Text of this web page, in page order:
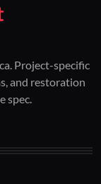
Project-specific
and restoration
spec.